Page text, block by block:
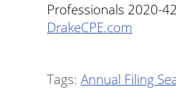
Professionals 2020-
DrakeCPE.com
Tags: Annual Filing